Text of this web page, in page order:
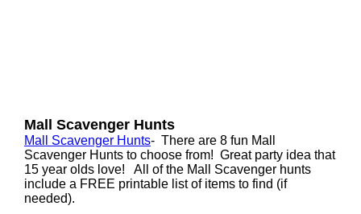
Mall Scavenger Hunts
Mall Scavenger Hunts- There are 8 fun Mall
Scavenger Hunts to choose from! Great party idea that
15 year olds love! All of the Mall Scavenger hunts
include a FREE printable list of items to find (if
needed).